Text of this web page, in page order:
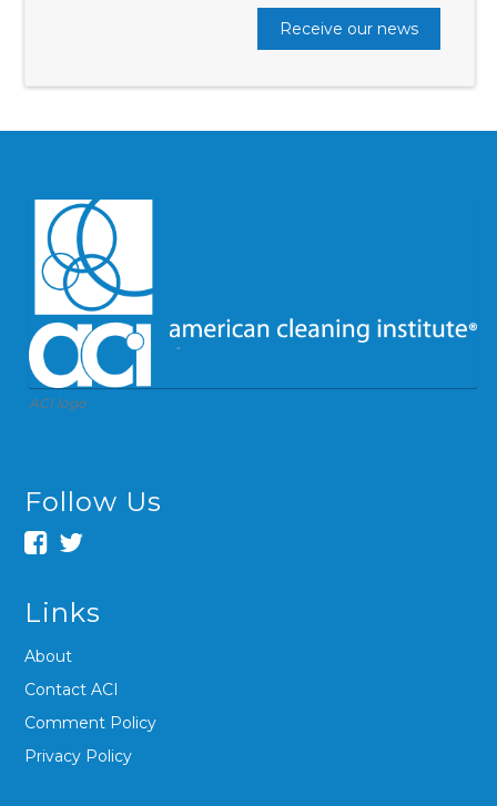
Receive our news
ACI logo
Follow Us
Links
About
Contact ACI
Comment Policy
Privacy Policy